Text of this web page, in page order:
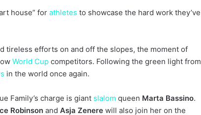
house” for athletes to showcase the hard work they’ve
tireless efforts on and off the slopes, the moment of
World Cup competitors. Following the green light from
in the world once again.
Family’s charge is giant slalom queen Marta Bassino.
Robinson and Asja Zenere will also join her on the